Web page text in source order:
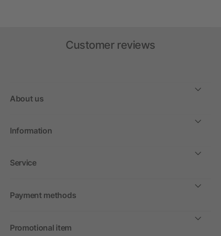
Customer reviews
About us
Information
Service
Payment methods
Promotional item